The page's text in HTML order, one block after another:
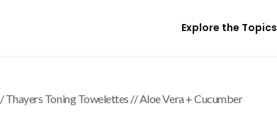
Explore the Topics
/ Thayers Toning Towelettes // Aloe Vera + Cucumber